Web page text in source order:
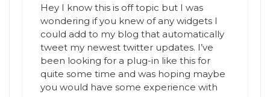
Hey I know this is off topic but I was
wondering if you knew of any widgets I
could add to my blog that automatically
tweet my newest twitter updates. I’ve
been looking for a plug-in like this for
quite some time and was hoping maybe
you would have some experience with